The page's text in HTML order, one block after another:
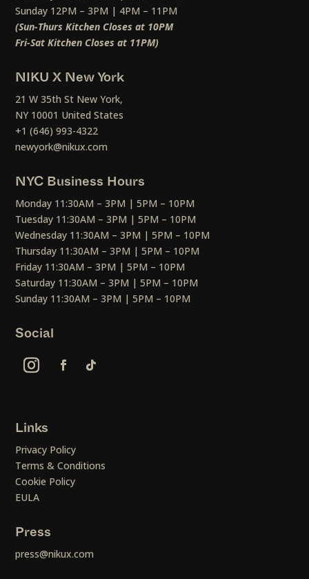
Sunday 12PM – 3PM | 4PM – 11PM
(Sun-Thurs Kitchen Closes at 10PM
Fri-Sat Kitchen Closes at 11PM)
NIKU X New York
21 W 35th St New York,
NY 10001 United States
+1 (646) 993-4322
newyork@nikux.com
NYC Business Hours
Monday 11:30AM – 3PM | 5PM – 10PM
Tuesday 11:30AM – 3PM | 5PM – 10PM
Wednesday 11:30AM – 3PM | 5PM – 10PM
Thursday 11:30AM – 3PM | 5PM – 10PM
Friday 11:30AM – 3PM | 5PM – 10PM
Saturday 11:30AM – 3PM | 5PM – 10PM
Sunday 11:30AM – 3PM | 5PM – 10PM
Social
Links
Privacy Policy
Terms & Conditions
Cookie Policy
EULA
Press
press@nikux.com